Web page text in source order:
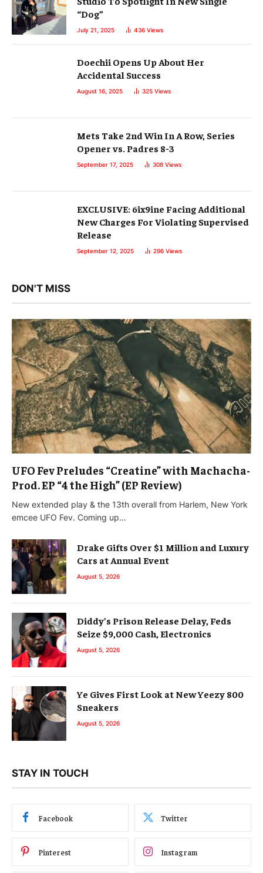
“Dog”
July 21, 2025 436 Views
Doechii Opens Up About Her
Accidental Success
August 16, 2025 325 Views
Mets Take 2nd Win In A Row, Series
Opener vs. Padres 8-3
September 17, 2025 308 Views
EXCLUSIVE: 6ix9ine Facing Additional
New Charges For Violating Supervised
Release
September 12, 2025 296 Views
DON'T MISS
UFO Fev Preludes “Creatine” with Machacha-
Prod. EP “4 the High” (EP Review)
New extended play & the 13th overall from Harlem, New York
emcee UFO Fev. Coming up…
Drake Gifts Over $1 Million and Luxury
Cars at Annual Event
August 5, 2026
Diddy’s Prison Release Delay, Feds
Seize $9,000 Cash, Electronics
August 5, 2026
Ye Gives First Look at New Yeezy 800
Sneakers
August 5, 2026
STAY IN TOUCH
Facebook Twitter
Pinterest Instagram